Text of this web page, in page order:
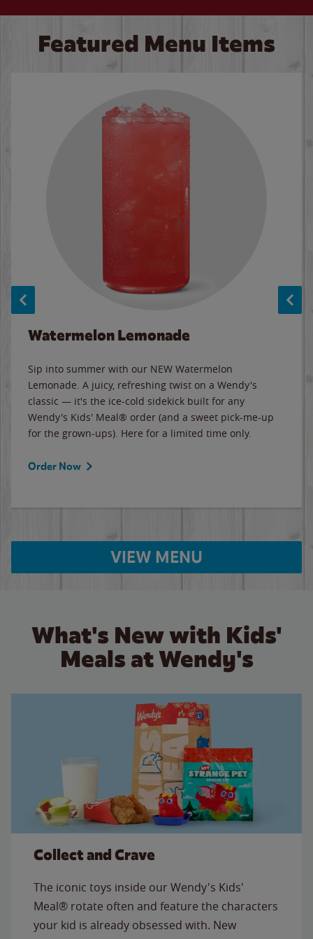
Featured Menu Items
Watermelon Lemonade
Sip into summer with our NEW Watermelon
Lemonade. A juicy, refreshing twist on a Wendy's
classic — it's the ice-cold sidekick built for any
Wendy's Kids' Meal® order (and a sweet pick-me-up
for the grown-ups). Here for a limited time only.
Order Now
VIEW MENU
What's New with Kids'
Meals at Wendy's
Collect and Crave
The iconic toys inside our Wendy's Kids'
Meal® rotate often and feature the characters
your kid is already obsessed with. New